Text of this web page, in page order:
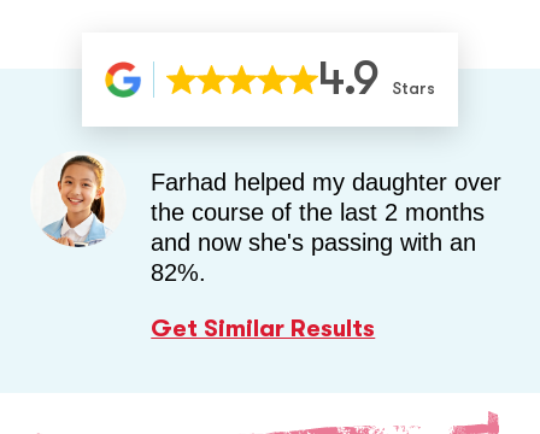
4.9 Stars
Farhad helped my daughter over
the course of the last 2 months
and now she's passing with an
82%.
Get Similar Results